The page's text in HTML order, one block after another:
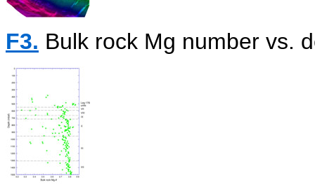
F3. Bulk rock Mg number vs.